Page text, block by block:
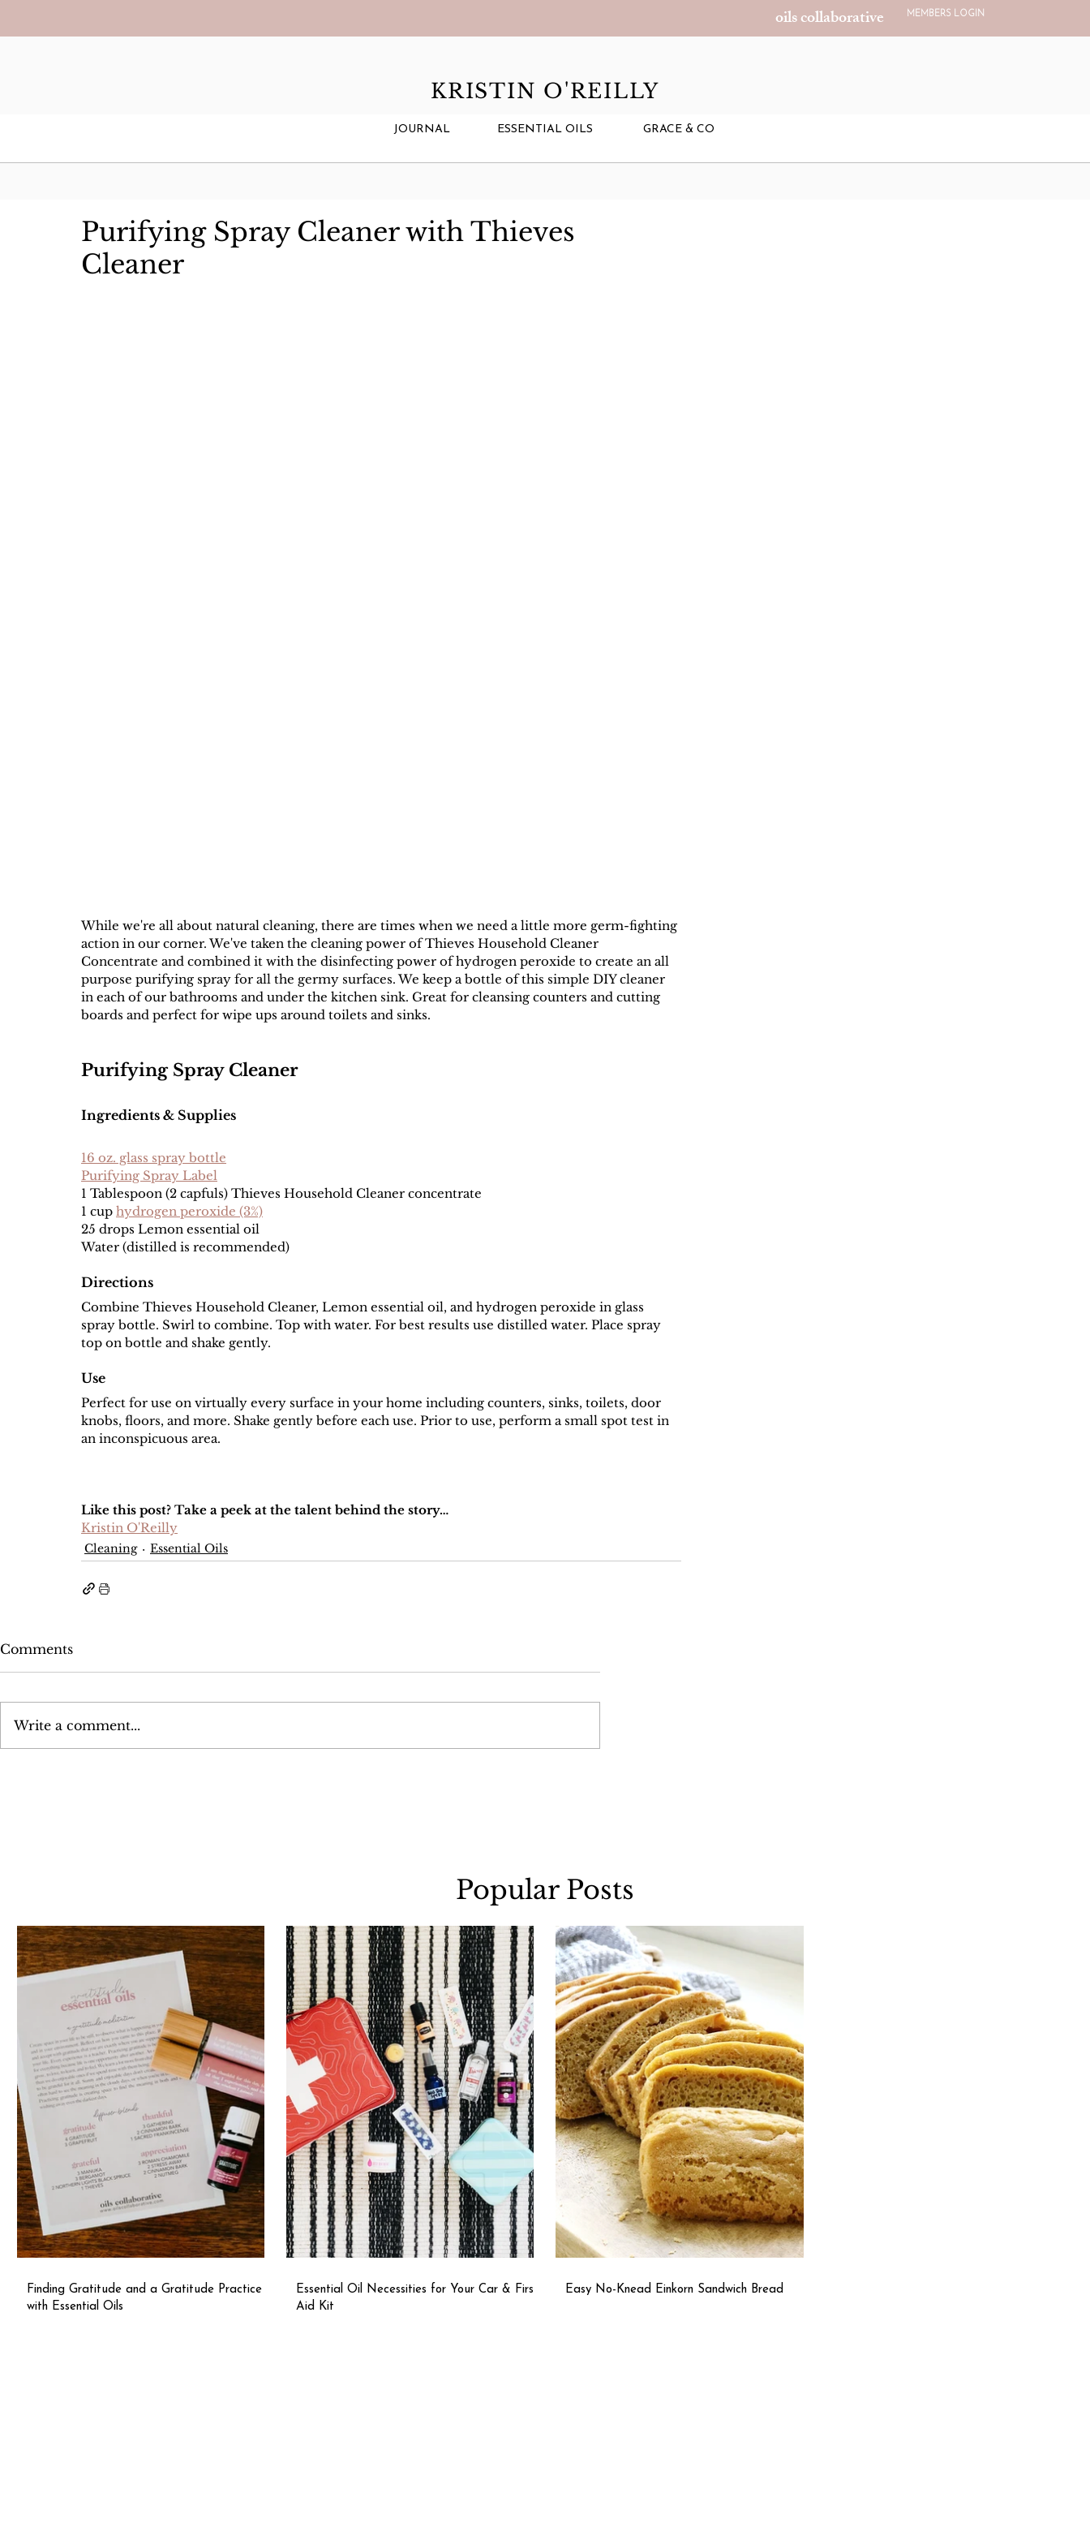
oils collaborative MEMBERS LOGIN
KRISTIN O'REILLY
JOURNAL ESSENTIAL OILS GRACE & CO
Purifying Spray Cleaner with Thieves
Cleaner
While we're all about natural cleaning, there are times when we need a little more germ-fighting
action in our corner. We've taken the cleaning power of Thieves Household Cleaner
Concentrate and combined it with the disinfecting power of hydrogen peroxide to create an all
purpose purifying spray for all the germy surfaces. We keep a bottle of this simple DIY cleaner
in each of our bathrooms and under the kitchen sink. Great for cleansing counters and cutting
boards and perfect for wipe ups around toilets and sinks.
Purifying Spray Cleaner
Ingredients & Supplies
16 oz. glass spray bottle
Purifying Spray Label
1 Tablespoon (2 capfuls) Thieves Household Cleaner concentrate
1 cup hydrogen peroxide (3%)
25 drops Lemon essential oil
Water (distilled is recommended)
Directions
Combine Thieves Household Cleaner, Lemon essential oil, and hydrogen peroxide in glass
spray bottle. Swirl to combine. Top with water. For best results use distilled water. Place spray
top on bottle and shake gently.
Use
Perfect for use on virtually every surface in your home including counters, sinks, toilets, door
knobs, floors, and more. Shake gently before each use. Prior to use, perform a small spot test in
an inconspicuous area.
Like this post? Take a peek at the talent behind the story…
Kristin O'Reilly
Cleaning Essential Oils
Comments
Write a comment...
Popular Posts
Finding Gratitude and a Gratitude Practice
with Essential Oils
Essential Oil Necessities for Your Car & First
Aid Kit
Easy No-Knead Einkorn Sandwich Bread